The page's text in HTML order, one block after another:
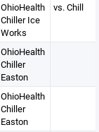
OhioHealth
Chiller Ice
Works
vs. Chill
OhioHealth
Chiller
Easton
OhioHealth
Chiller
Easton